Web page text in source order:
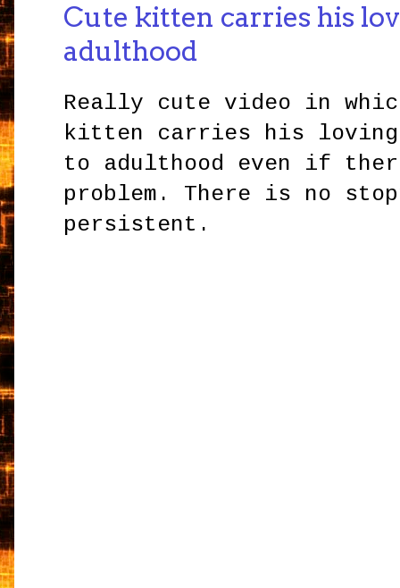
Cute kitten carries his
adulthood
Really cute video in
kitten carries his loving
to adulthood even if
problem. There is no
persistent.